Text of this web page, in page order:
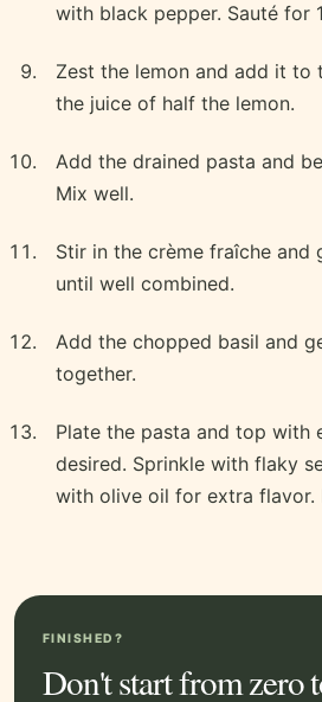
with black pepper. Sauté for
Zest the lemon and add it to
the juice of half the lemon.
Add the drained pasta and
Mix well.
Stir in the crème fraîche and
until well combined.
Add the chopped basil and
together.
Plate the pasta and top with
desired. Sprinkle with flaky
with olive oil for extra flavor.
FINISHED?
Don't start from zero